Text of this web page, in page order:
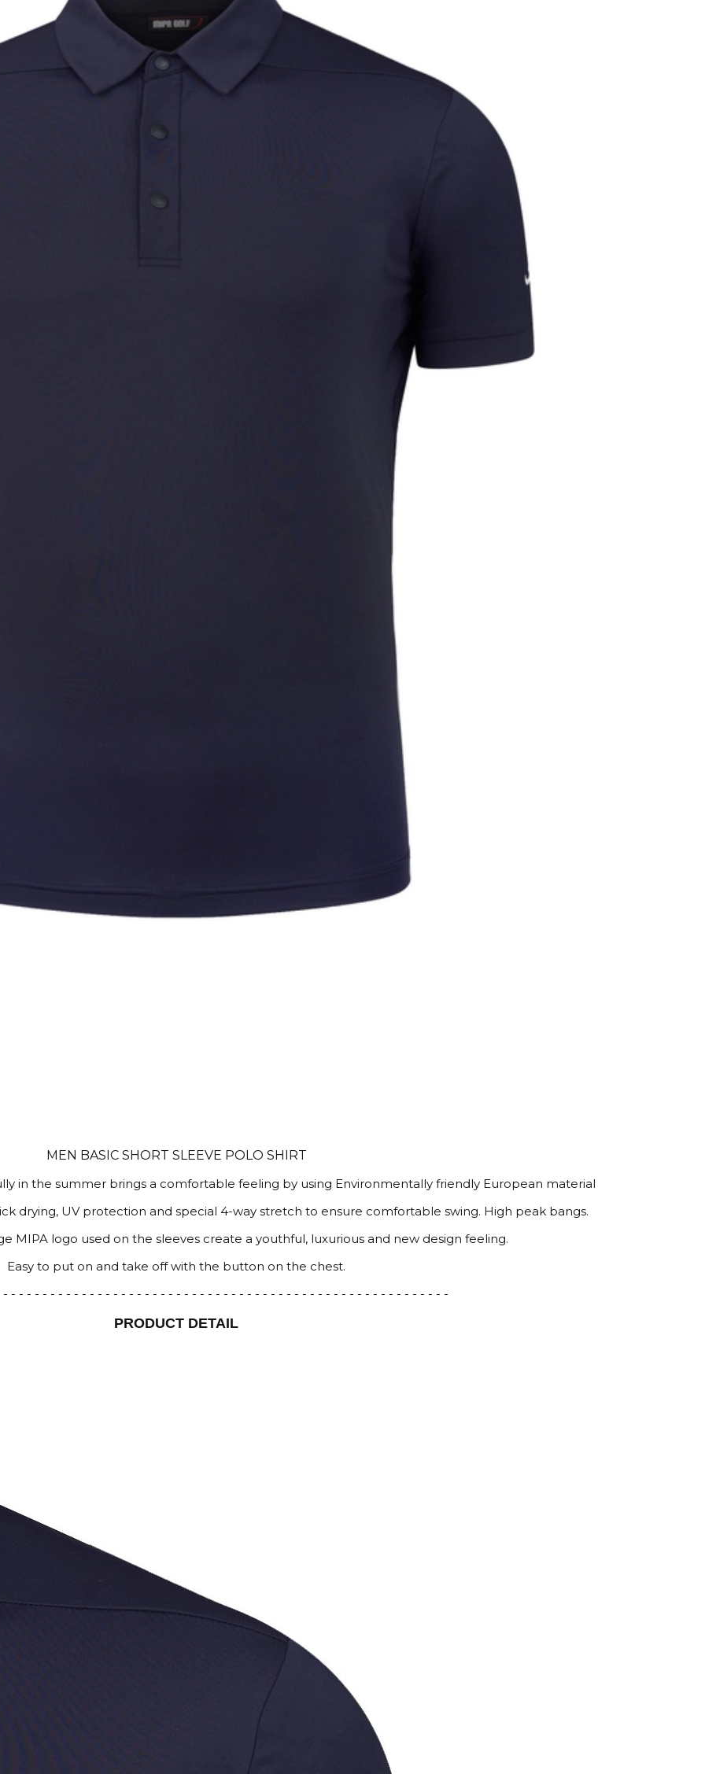
MEN BASIC SHORT SLEEVE POLO SHIRT
in the summer brings a comfortable feeling by using Environmentally friendly European material
drying, UV protection and special 4-way stretch to ensure comfortable swing. High peak bangs.
MIPA logo used on the sleeves create a youthful, luxurious and new design feeling.
Easy to put on and take off with the button on the chest.
- - - - - - - - - - - - - - - - - - - - - - - - - - - - - - - - - - - - - - - - - - - - - - - - - - - - - - - -
PRODUCT DETAIL